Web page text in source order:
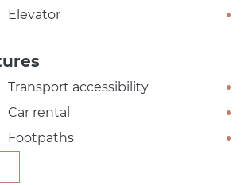
Elevator
Transport accessibility
Car rental
Footpaths